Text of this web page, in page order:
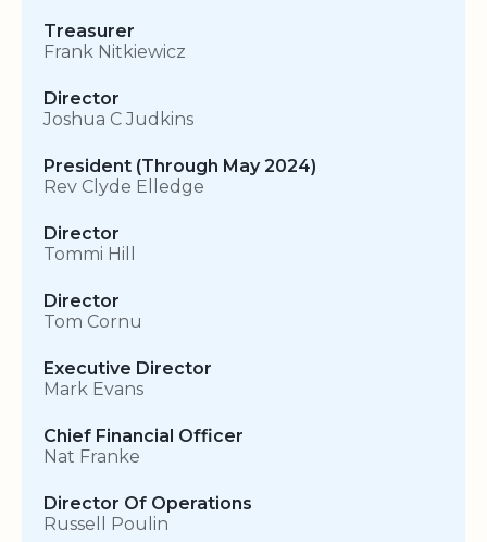
Treasurer
Frank Nitkiewicz
Director
Joshua C Judkins
President (Through May 2024)
Rev Clyde Elledge
Director
Tommi Hill
Director
Tom Cornu
Executive Director
Mark Evans
Chief Financial Officer
Nat Franke
Director Of Operations
Russell Poulin